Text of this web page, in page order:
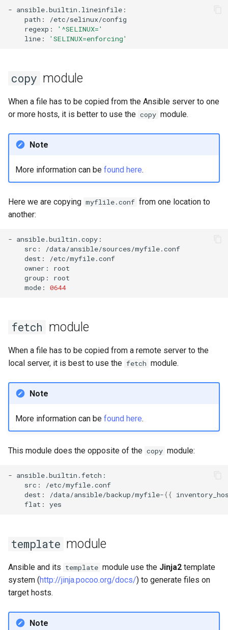
-
path:
regexp:
'^SELINUX='
line:
'SELINUX=enforcing'
copy module
When a file has to be copied from the Ansible server to one
or more hosts, it is better to use the copy module.
Note
More information can be found here.
Here we are copying myflile.conf from one location to
another:
-
src:
dest:
owner:
group:
mode:
0644
fetch module
When a file has to be copied from a remote server to the
local server, it is best to use the fetch module.
Note
More information can be found here.
This module does the opposite of the copy module:
-
src:
dest:
/data/ansible/backup/myfile-{{
flat:
template module
Ansible and its template module use the Jinja2 template
system (http://jinja.pocoo.org/docs/) to generate files on
target hosts.
Note